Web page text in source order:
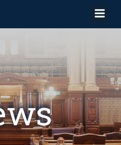
content